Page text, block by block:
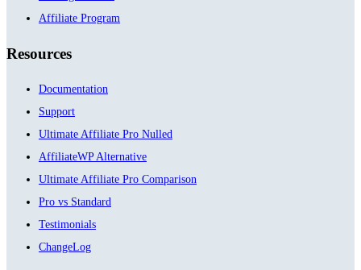
Affiliate Program
Resources
Documentation
Support
Ultimate Affiliate Pro Nulled
AffiliateWP Alternative
Ultimate Affiliate Pro Comparison
Pro vs Standard
Testimonials
ChangeLog